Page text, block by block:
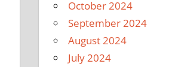
October 2024
September 2024
August 2024
July 2024